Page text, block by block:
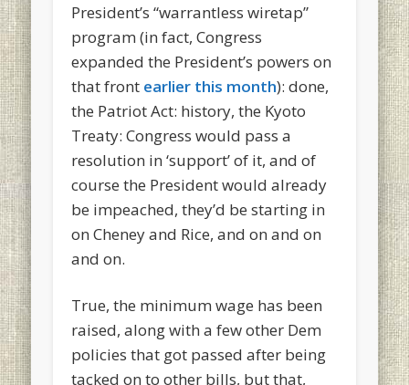
President’s “warrantless wiretap”
program (in fact, Congress
expanded the President’s powers on
that front earlier this month): done,
the Patriot Act: history, the Kyoto
Treaty: Congress would pass a
resolution in ‘support’ of it, and of
course the President would already
be impeached, they’d be starting in
on Cheney and Rice, and on and on
and on.
True, the minimum wage has been
raised, along with a few other Dem
policies that got passed after being
tacked on to other bills, but that,